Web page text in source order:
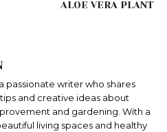
ALOE VERA PLANT
passionate writer who shares
and creative ideas about
and gardening. With a
living spaces and healthy